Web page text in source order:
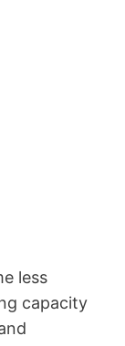
less
capacity